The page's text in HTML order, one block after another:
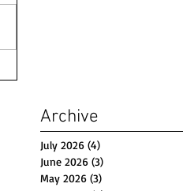
Archive
July 2026 (4)
June 2026 (3)
May 2026 (3)